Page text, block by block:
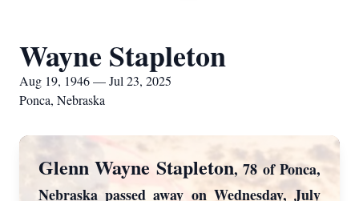
Wayne Stapleton
Aug 19, 1946 — Jul 23, 2025
Ponca, Nebraska
Glenn Wayne Stapleton, 78 of Ponca,
Nebraska passed away on Wednesday, July